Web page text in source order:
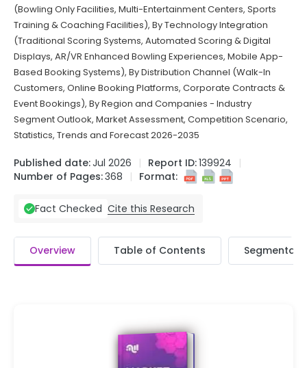
(Bowling Only Facilities, Multi-Entertainment Centers, Sports
Training & Coaching Facilities), By Technology Integration
(Traditional Scoring Systems, Automated Scoring & Digital
Displays, AR/VR Enhanced Bowling Experiences, Mobile App-
Based Booking Systems), By Distribution Channel (Walk-In
Customers, Online Booking Platforms, Corporate Contracts &
Event Bookings), By Region and Companies - Industry
Segment Outlook, Market Assessment, Competition Scenario,
Statistics, Trends and Forecast 2026-2035
Published date:Jul 2026 Report ID:139924
Number of Pages:368 Format:
Fact Checked Cite this Research
Overview Table of Contents